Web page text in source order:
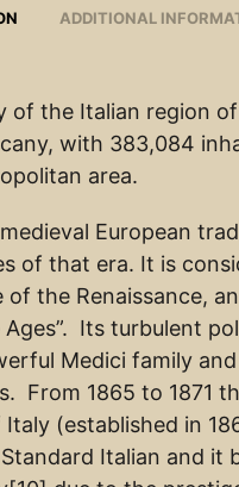
ADDITIONAL
of the Italian region
with 383,084
area.
European
of that era. It is
the Renaissance,
Its turbulent
Medici family
From 1865 to 1871
(established in
Italian and it